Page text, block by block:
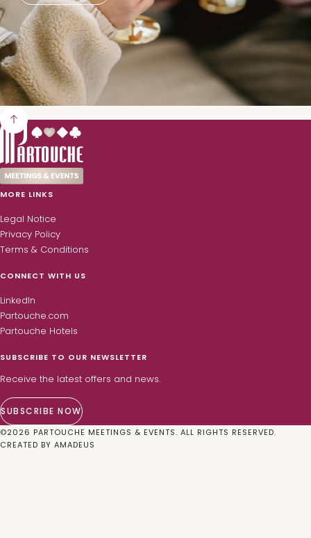
MORE LINKS
Legal Notice
Privacy Policy
Terms & Conditions
CONNECT WITH US
LinkedIn
Partouche.com
Partouche Hotels
SUBSCRIBE TO OUR NEWSLETTER
Receive the latest offers and news.
SUBSCRIBE NOW
©2026 PARTOUCHE MEETINGS & EVENTS. ALL RIGHTS RESERVED.
CREATED BY AMADEUS